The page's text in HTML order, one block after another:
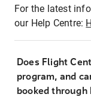
For the latest
our Help Centre:
Does Flight
program, and
booked through